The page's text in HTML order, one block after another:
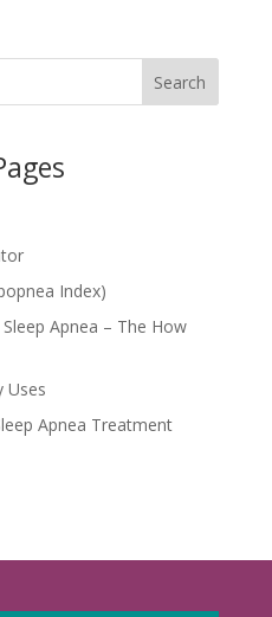
Search
Index)
Apnea – The How
Uses
Apnea Treatment